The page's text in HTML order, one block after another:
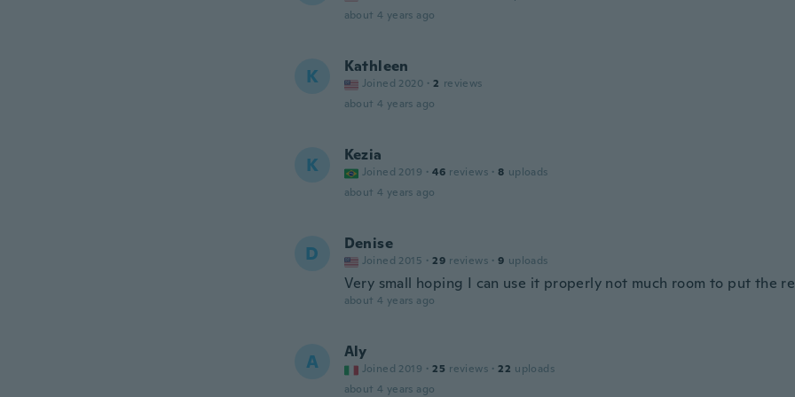
about 4 years ago
K Kathleen
Joined 2020 · 2 reviews
about 4 years ago
K Kezia
Joined 2019 · 46 reviews · 8 uploads
about 4 years ago
D Denise
Joined 2015 · 29 reviews · 9 uploads
Very small hoping I can use it properly not much room to put the
about 4 years ago
A Aly
Joined 2019 · 25 reviews · 22 uploads
about 4 years ago